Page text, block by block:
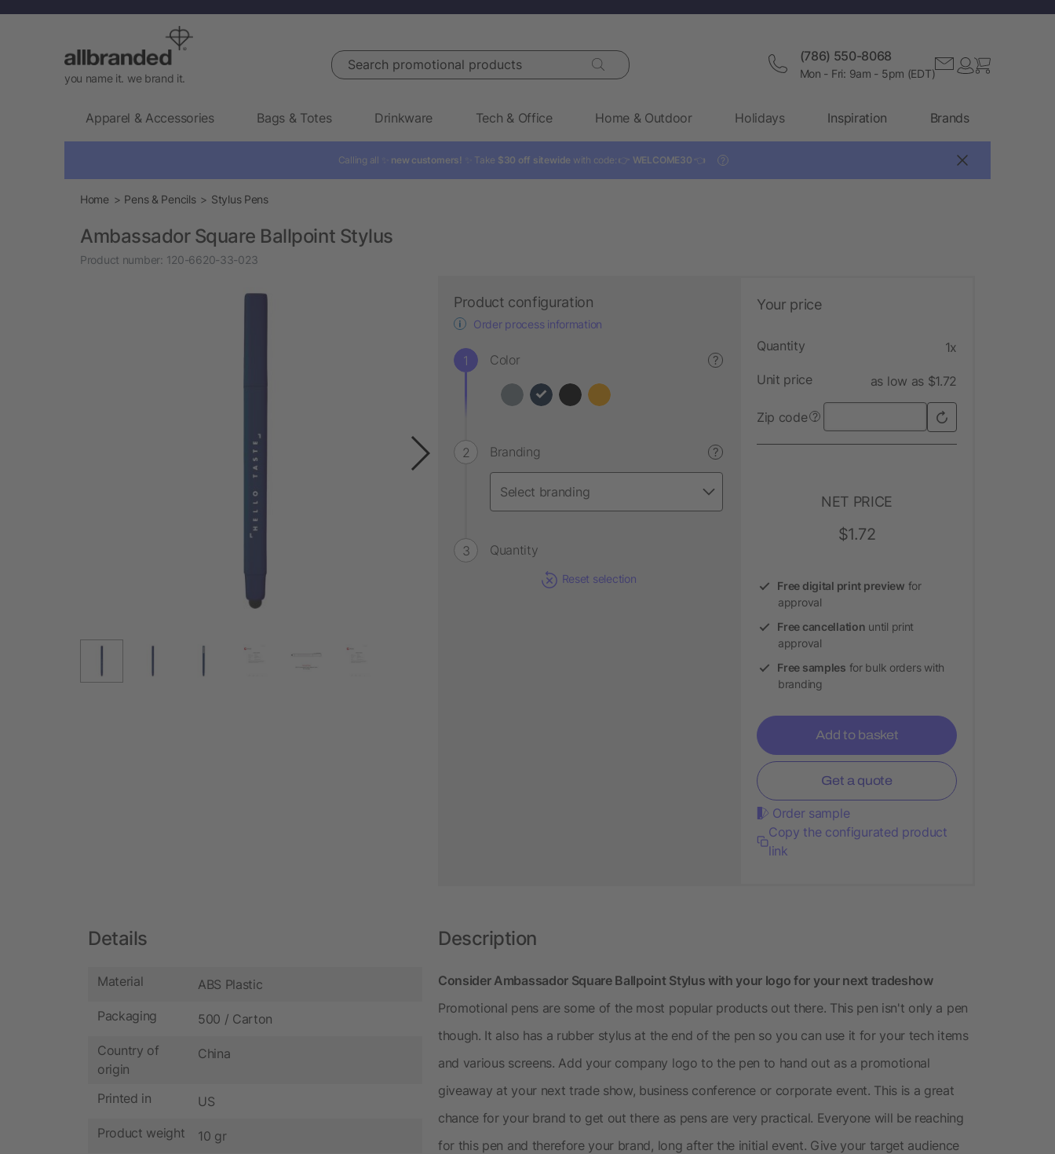
you name it. we brand it.
Search promotional products (786) 550-8068
Mon - Fri: 9am - 5pm (EDT)
Apparel & Accessories Bags & Totes Drinkware Tech & Office Home & Outdoor Holidays Inspiration Brands
Calling all ✨ new customers! ✨ Take $30 off sitewide with code: 👉 WELCOME30 👈 ?
Home Pens & Pencils Stylus Pens
Ambassador Square Ballpoint Stylus
Product number: 120-6620-33-023
Product configuration
Order process information
Color ?
Branding ?
Quantity
Reset selection
Your price
Quantity 1x
Unit price as low as $1.72
Zip code ?
NET PRICE
$1.72
Free digital print preview for
approval
Free cancellation until print
approval
Free samples for bulk orders with
branding
Add to basket
Get a quote
Order sample
Copy the configurated product
link
Details
Material ABS Plastic
Packaging 500 / Carton
Country of
origin
China
Printed in US
Product weight 10 gr
Description
Consider Ambassador Square Ballpoint Stylus with your logo for your next tradeshow
Promotional pens are some of the most popular products out there. This pen isn't only a pen
though. It also has a rubber stylus at the end of the pen so you can use it for your tech items
and various screens. Add your company logo to the pen to hand out as a promotional
giveaway at your next trade show, business conference or corporate event. This is a great
chance for your brand to get out there as pens are very practical. Everyone will be reaching
for this pen and therefore your brand, long after the initial event. Give your target audience